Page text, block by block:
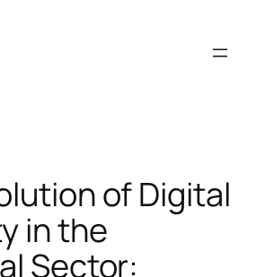
of Digital
in the
Sector: